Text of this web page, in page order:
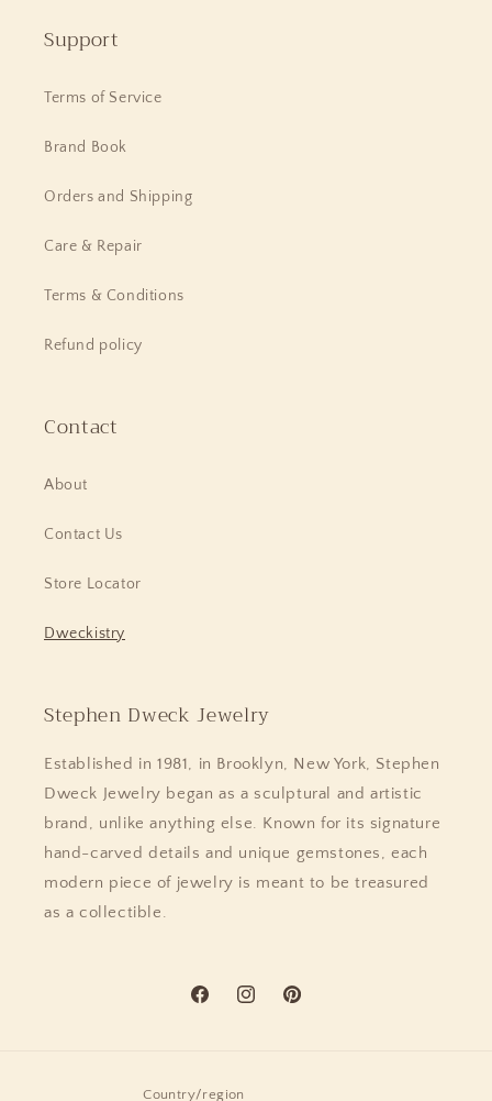
Support
Terms of Service
Brand Book
Orders and Shipping
Care & Repair
Terms & Conditions
Refund policy
Contact
About
Contact Us
Store Locator
Dweckistry
Stephen Dweck Jewelry
Established in 1981, in Brooklyn, New York, Stephen
Dweck Jewelry began as a sculptural and artistic
brand, unlike anything else. Known for its signature
hand-carved details and unique gemstones, each
modern piece of jewelry is meant to be treasured
as a collectible.
FacebookInstagramPinterest
Country/region